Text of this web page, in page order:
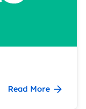
Read More